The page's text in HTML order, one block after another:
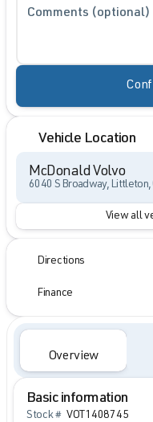
Comments (optional)
Vehicle Location
McDonald Volvo
6040 S Broadway, Littleton,
View all
Directions
Finance
Overview
Basic information
Stock # VOT1408745